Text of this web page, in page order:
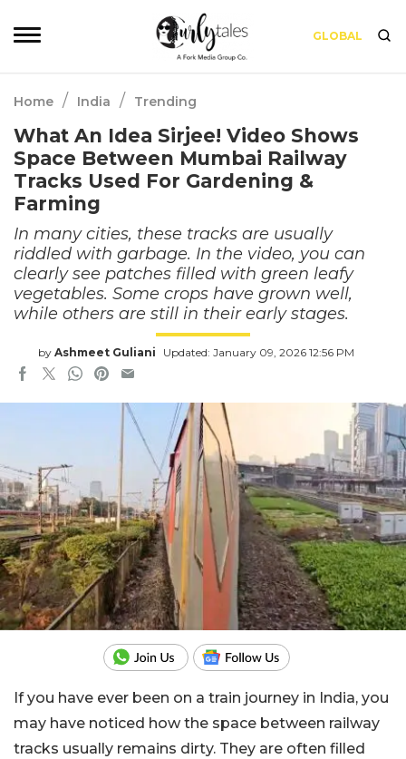
GLOBAL
Home / India / Trending
What An Idea Sirjee! Video Shows
Space Between Mumbai Railway
Tracks Used For Gardening &
Farming
In many cities, these tracks are usually
riddled with garbage. In the video, you can
clearly see patches filled with green leafy
vegetables. Some crops have grown well,
while others are still in their early stages.
by Ashmeet Guliani Updated: January 09, 2026 12:56 PM
If you have ever been on a train journey in India, you
may have noticed how the space between railway
tracks usually remains dirty. They are often filled